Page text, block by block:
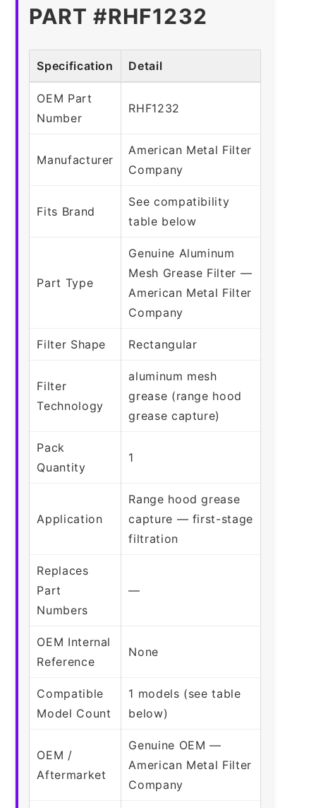
PART #RHF1232
Specification Detail
OEM Part
Number
RHF1232
Manufacturer
American Metal Filter
Company
Fits Brand
See compatibility
table below
Part Type
Genuine Aluminum
Mesh Grease Filter —
American Metal Filter
Company
Filter Shape Rectangular
Filter
Technology
aluminum mesh
grease (range hood
grease capture)
Pack
Quantity
1
Application
Range hood grease
capture — first-stage
filtration
Replaces
Part
Numbers
—
OEM Internal
Reference
None
Compatible
Model Count
1 models (see table
below)
OEM /
Aftermarket
Genuine OEM —
American Metal Filter
Company